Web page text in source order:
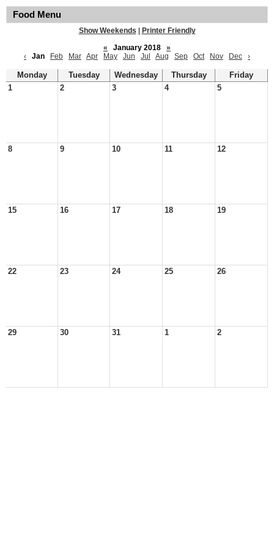
Food Menu
Show Weekends
Printer Friendly
«
January 2018
»
‹
Jan Feb Mar Apr May Jun Jul Aug Sep Oct Nov Dec ›
Monday Tuesday Wednesday Thursday
Friday
1
2 3 4 5
8 9 10 11 12
15 16 17 18 19
22 23 24 25 26
29 30 31 1 2